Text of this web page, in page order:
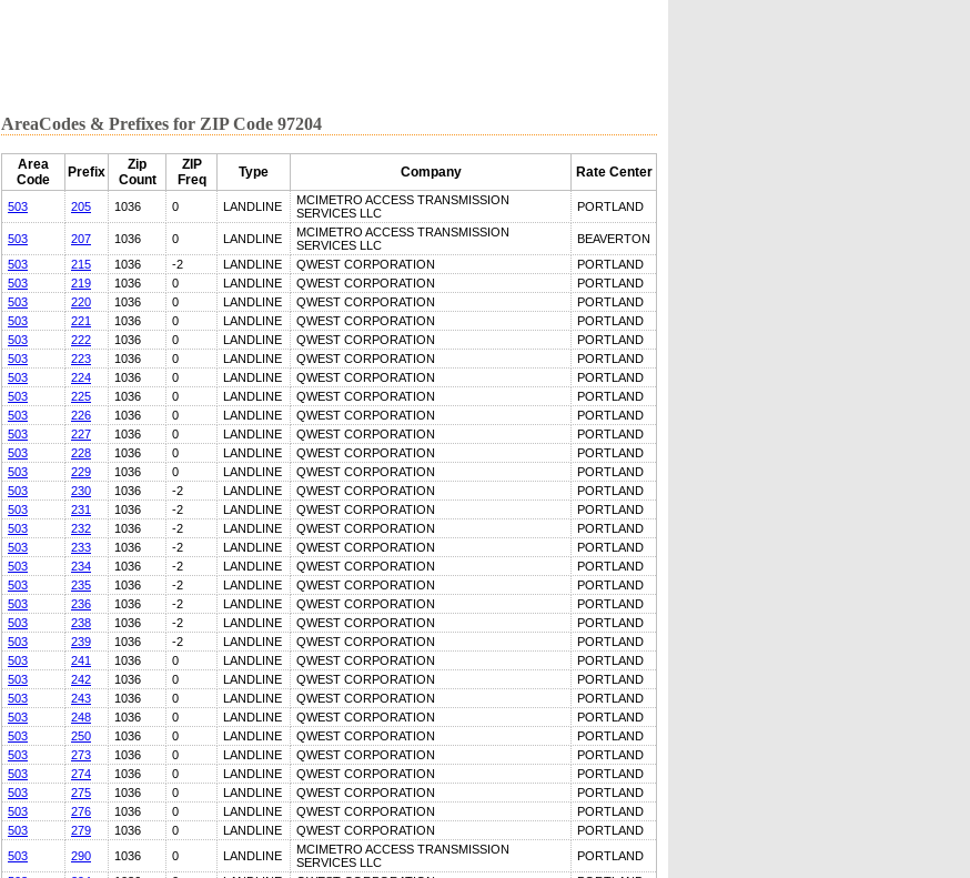
AreaCodes & Prefixes for ZIP Code 97204
Area
Code
Prefix
Zip
Count
ZIP
Freq
Type Company Rate Center
503 205 1036 0 LANDLINE
MCIMETRO ACCESS TRANSMISSION
SERVICES LLC
PORTLAND
503 207 1036 0 LANDLINE
MCIMETRO ACCESS TRANSMISSION
SERVICES LLC
BEAVERTON
503
215 1036 -2 LANDLINE QWEST CORPORATION
PORTLAND
503
219 1036 0 LANDLINE QWEST CORPORATION
PORTLAND
503
220 1036 0 LANDLINE QWEST CORPORATION
PORTLAND
503
221 1036 0 LANDLINE QWEST CORPORATION
PORTLAND
503
222 1036 0 LANDLINE QWEST CORPORATION
PORTLAND
503
223 1036 0 LANDLINE QWEST CORPORATION
PORTLAND
503
224 1036 0 LANDLINE QWEST CORPORATION
PORTLAND
503
225 1036 0 LANDLINE QWEST CORPORATION
PORTLAND
503
226 1036 0 LANDLINE QWEST CORPORATION
PORTLAND
503
227 1036 0 LANDLINE QWEST CORPORATION
PORTLAND
503
228 1036 0 LANDLINE QWEST CORPORATION
PORTLAND
503
229 1036 0 LANDLINE QWEST CORPORATION
PORTLAND
503
230 1036 -2 LANDLINE QWEST CORPORATION
PORTLAND
503
231 1036 -2 LANDLINE QWEST CORPORATION
PORTLAND
503
232 1036 -2 LANDLINE QWEST CORPORATION
PORTLAND
503
233 1036 -2 LANDLINE QWEST CORPORATION
PORTLAND
503
234 1036 -2 LANDLINE QWEST CORPORATION
PORTLAND
503
235 1036 -2 LANDLINE QWEST CORPORATION
PORTLAND
503
236 1036 -2 LANDLINE QWEST CORPORATION
PORTLAND
503
238 1036 -2 LANDLINE QWEST CORPORATION
PORTLAND
503
239 1036 -2 LANDLINE QWEST CORPORATION
PORTLAND
503
241 1036 0 LANDLINE QWEST CORPORATION
PORTLAND
503
242 1036 0 LANDLINE QWEST CORPORATION
PORTLAND
503
243 1036 0 LANDLINE QWEST CORPORATION
PORTLAND
503
248 1036 0 LANDLINE QWEST CORPORATION
PORTLAND
503
250 1036 0 LANDLINE QWEST CORPORATION
PORTLAND
503
273 1036 0 LANDLINE QWEST CORPORATION
PORTLAND
503
274 1036 0 LANDLINE QWEST CORPORATION
PORTLAND
503
275 1036 0 LANDLINE QWEST CORPORATION
PORTLAND
503
276 1036 0 LANDLINE QWEST CORPORATION
PORTLAND
503
279 1036 0 LANDLINE QWEST CORPORATION
PORTLAND
503
290 1036 0 LANDLINE
MCIMETRO ACCESS TRANSMISSION
SERVICES LLC
PORTLAND